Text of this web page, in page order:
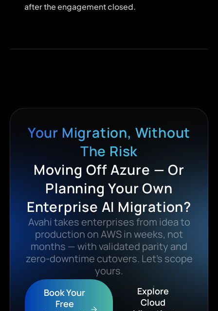
after the engagement closed.
Your Migration, Without
The Risk
Moving Off Azure — Or
Planning Your Own
Enterprise AI Migration?
Avahi takes enterprises from idea to
production on AWS in weeks, not
months — with validated parity and
zero-downtime cutovers. Let’s scope
yours.
Book Your
Free
Explore
Cloud